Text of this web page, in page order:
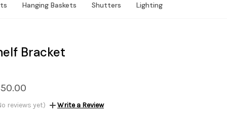
Hanging Baskets Shutters Lighting
Bracket
reviews yet) Write a Review